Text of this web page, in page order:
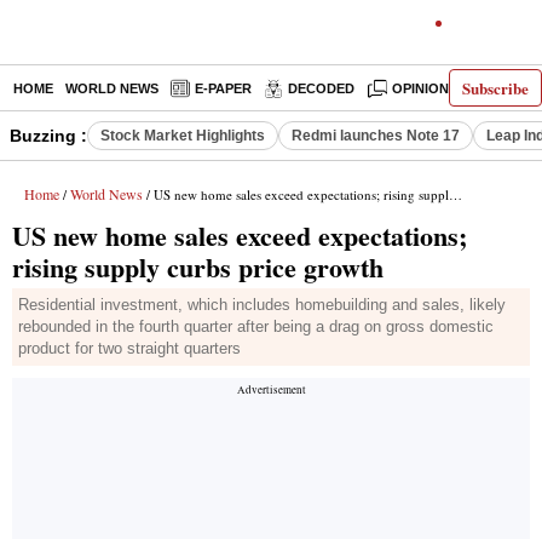
Subscribe
HOME WORLD NEWS E-PAPER DECODED OPINION INDIA
Buzzing : Stock Market Highlights Redmi launches Note 17 Leap
Home / World News / US new home sales exceed expectations; rising supply curbs price growth
US new home sales exceed expectations;
rising supply curbs price growth
Residential investment, which includes homebuilding and sales, likely
rebounded in the fourth quarter after being a drag on gross domestic
product for two straight quarters